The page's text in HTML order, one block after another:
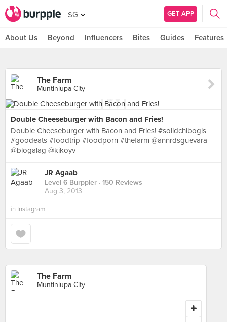
SG GET APP
About Us Beyond Influencers Bites Guides Features
The Farm
Muntinlupa City
Double Cheeseburger with Bacon and Fries!
Double Cheeseburger with Bacon and Fries! #solidchibogis
#goodeats #foodtrip #foodporn #thefarm @annrdsguevara
@blogalag @kikoyv
JR Agaab
Level 6 Burppler · 150 Reviews
Aug 3, 2013
in Instagram
The Farm
Muntinlupa City